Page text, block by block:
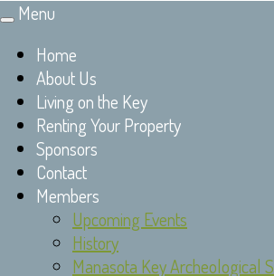
Toggle
Menu
Home
About Us
Living on the Key
Renting Your Property
Sponsors
Contact
Members
Upcoming Events
History
Manasota Key Archeological